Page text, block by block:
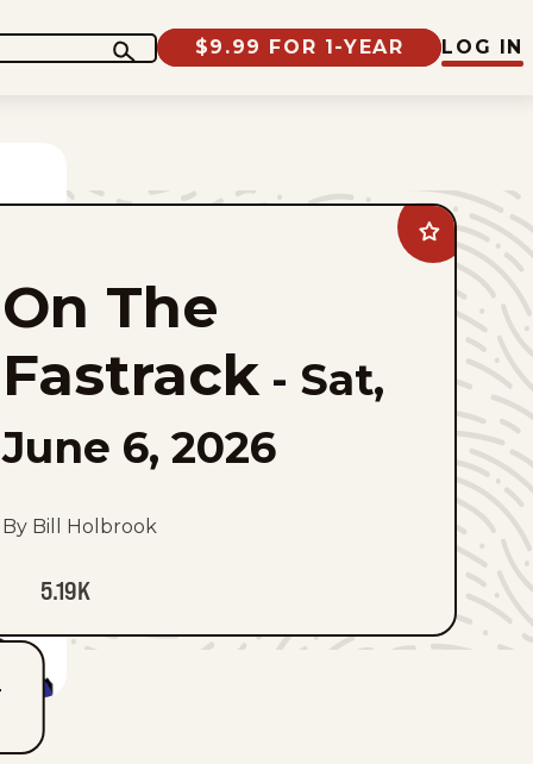
$9.99 FOR 1-YEAR LOG IN
Add
On
The
Fastrack
favorites
On The
Fastrack - Sat,
June 6, 2026
By Bill Holbrook
5.19K